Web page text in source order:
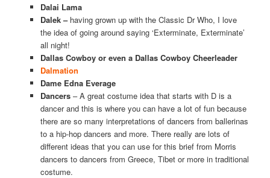
Dalai Lama
Dalek – having grown up with the Classic Dr Who, I love
the idea of going around saying ‘Exterminate, Exterminate’
all night!
Dallas Cowboy or even a Dallas Cowboy Cheerleader
Dalmation
Dame Edna Everage
Dancers– A great costume idea that starts with D is a
dancer and this is where you can have a lot of fun because
there are so many interpretations of dancers from ballerinas
to a hip-hop dancers and more. There really are lots of
different ideas that you can use for this brief from Morris
dancers to dancers from Greece, Tibet or more in traditional
costume.